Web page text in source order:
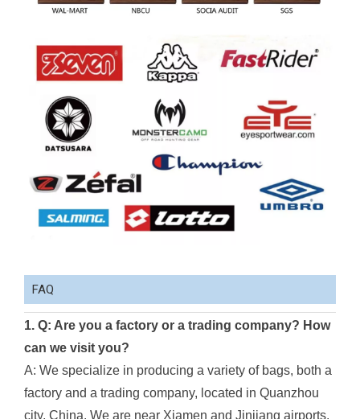
FAQ
1. Q: Are you a factory or a trading company? How
can we visit you?
A: We specialize in producing a variety of bags, both a
factory and a trading company, located in Quanzhou
city, China. We are near Xiamen and Jinjiang airports.